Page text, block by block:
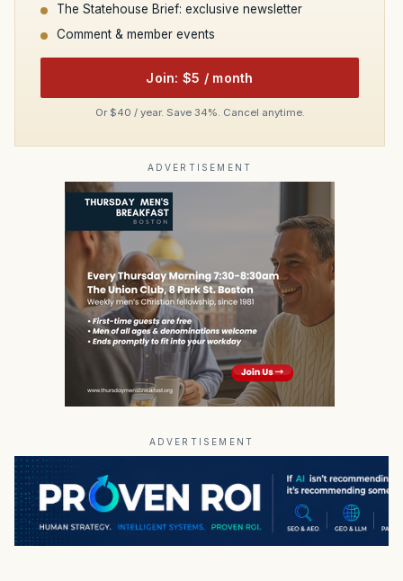
The Statehouse Brief: exclusive newsletter
Comment & member events
Join: $5 / month
Or $40 / year. Save 34%. Cancel anytime.
ADVERTISEMENT
ADVERTISEMENT